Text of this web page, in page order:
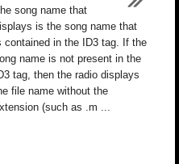
song name that
is the song name that
contained in the ID3 tag. If the
name is not present in the
tag, then the radio displays
file name without the
(such as .m ...